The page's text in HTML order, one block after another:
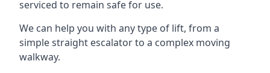
serviced to remain safe for use.
We can help you with any type of lift, from a
simple straight escalator to a complex moving
walkway.